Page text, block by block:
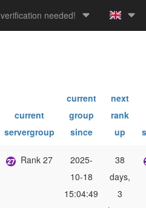
verification needed!
current
servergroup
current
group
since
next
rank
up
Rank 27
2025-
10-18
15:04:49
38
days,
3